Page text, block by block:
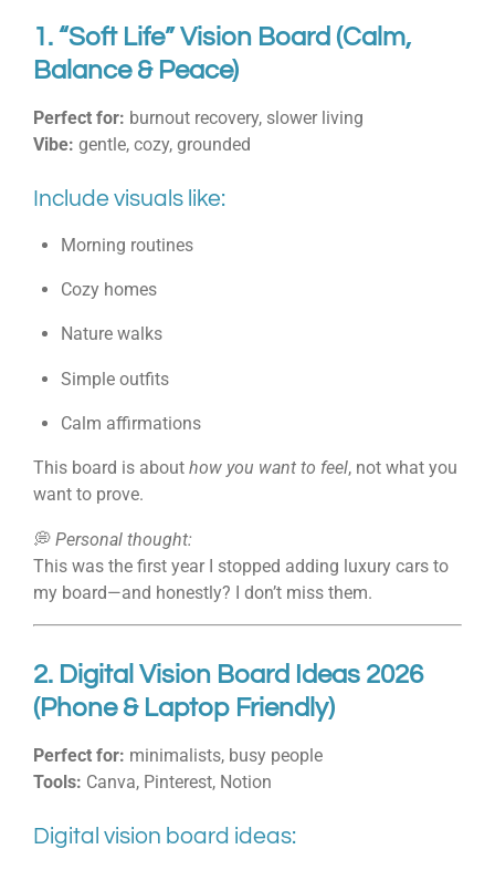
1. “Soft Life” Vision Board (Calm,
Balance & Peace)
Perfect for: burnout recovery, slower living
Vibe: gentle, cozy, grounded
Include visuals like:
Morning routines
Cozy homes
Nature walks
Simple outfits
Calm affirmations
This board is about how you want to feel, not what you
want to prove.
💭 Personal thought:
This was the first year I stopped adding luxury cars to
my board—and honestly? I don’t miss them.
2. Digital Vision Board Ideas 2026
(Phone & Laptop Friendly)
Perfect for: minimalists, busy people
Tools: Canva, Pinterest, Notion
Digital vision board ideas: